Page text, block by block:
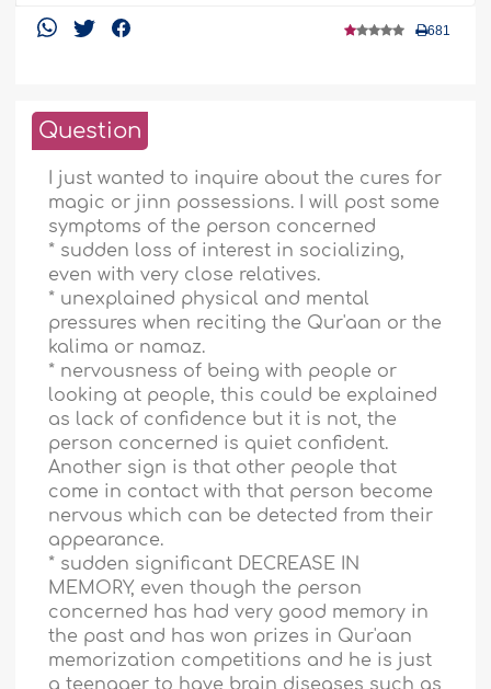
681
Question
I just wanted to inquire about the cures for
magic or jinn possessions. I will post some
symptoms of the person concerned
* sudden loss of interest in socializing,
even with very close relatives.
* unexplained physical and mental
pressures when reciting the Qur'aan or the
kalima or namaz.
* nervousness of being with people or
looking at people, this could be explained
as lack of confidence but it is not, the
person concerned is quiet confident.
Another sign is that other people that
come in contact with that person become
nervous which can be detected from their
appearance.
* sudden significant DECREASE IN
MEMORY, even though the person
concerned has had very good memory in
the past and has won prizes in Qur'aan
memorization competitions and he is just
a teenager to have brain diseases such as